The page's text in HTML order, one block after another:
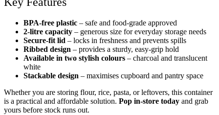
BPA-free plastic – safe and food-grade approved
2-litre capacity – generous size for everyday storage needs
Secure-fit lid – locks in freshness and prevents spills
Ribbed design – provides a sturdy, easy-grip hold
Available in two stylish colours – charcoal and translucent
white
Stackable design – maximises cupboard and pantry space
Whether you are storing flour, rice, pasta, or leftovers, this container
is a practical and affordable solution. Pop in-store today and grab
yours before stock runs out.